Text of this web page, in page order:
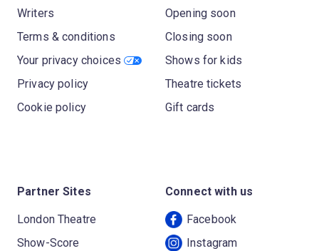
Writers
Terms & conditions
Your privacy choices
Privacy policy
Cookie policy
Opening soon
Closing soon
Shows for kids
Theatre tickets
Gift cards
Partner Sites
London Theatre
Show-Score
Connect with us
Facebook
Instagram